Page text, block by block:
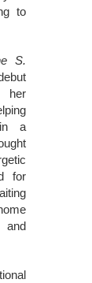
to
S.
her
in a
for
and